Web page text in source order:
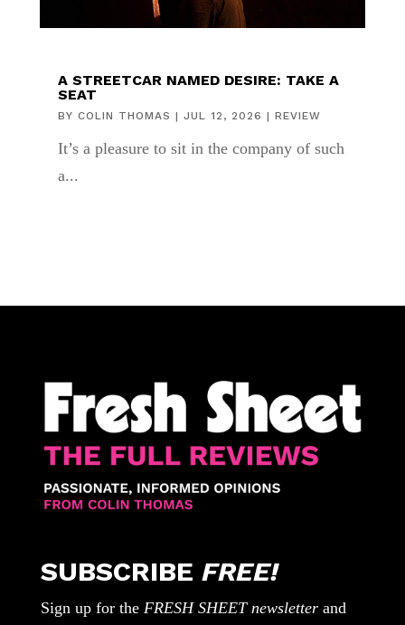
A STREETCAR NAMED DESIRE: TAKE A
SEAT
BY COLIN THOMAS | JUL 12, 2026 | REVIEW
It’s a pleasure to sit in the company of such
a...
SUBSCRIBE FREE!
Sign up for the FRESH SHEET newsletterand